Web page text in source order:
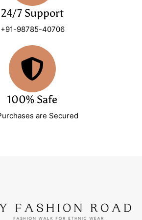
24/7 Support
+91-98785-40706
100% Safe
are Secured